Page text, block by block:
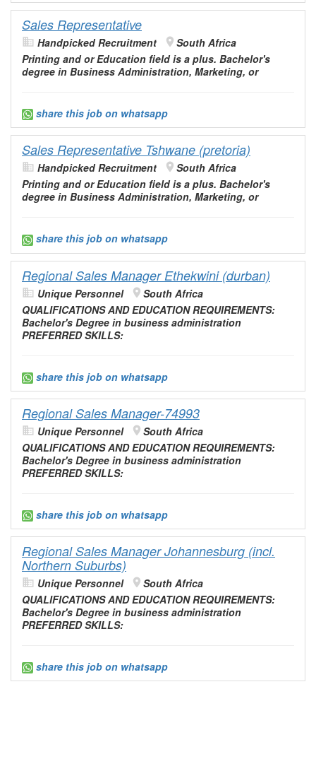
Sales Representative
Handpicked Recruitment
South Africa
Printing and orEducation field is a plus. Bachelor's
degree in Business Administration, Marketing, or
share this job on whatsapp
Sales Representative Tshwane (pretoria)
Handpicked Recruitment
South Africa
Printing and orEducation field is a plus. Bachelor's
degree in Business Administration, Marketing, or
share this job on whatsapp
Regional Sales Manager Ethekwini (durban)
Unique Personnel
South Africa
QUALIFICATIONS ANDEDUCATIONREQUIREMENTS:
Bachelor's Degree in business administration
PREFERRED SKILLS:
share this job on whatsapp
Regional Sales Manager-74993
Unique Personnel
South Africa
QUALIFICATIONS ANDEDUCATIONREQUIREMENTS:
Bachelor's Degree in business administration
PREFERRED SKILLS:
share this job on whatsapp
Regional Sales Manager Johannesburg (incl.
Northern Suburbs)
Unique Personnel
South Africa
QUALIFICATIONS ANDEDUCATIONREQUIREMENTS:
Bachelor's Degree in business administration
PREFERRED SKILLS:
share this job on whatsapp